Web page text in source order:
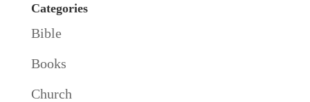
Categories
Bible
Books
Church